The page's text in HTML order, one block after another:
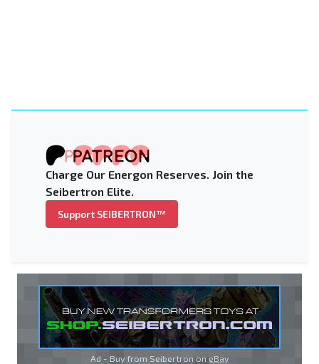
Charge Our Energon Reserves. Join the
Seibertron Elite.
Support SEIBERTRON™
Ad - Buy from Seibertron on eBay